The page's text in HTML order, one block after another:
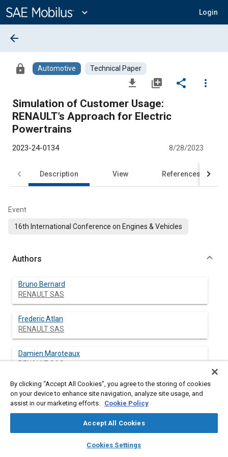
Content
expand_more Login
library_books auto_awesome
SAE AI Chat
arrow_back
lock Automotive Technical Paper
file_download library_add share
more_vert
Simulation of Customer Usage:
RENAULT’s Approach for Electric
Powertrains
2023-24-0134 8/28/2023
Description View References
Event
16th International Conference on Engines & Vehicles
Authors
Bruno Bernard
RENAULT SAS
Frederic Atlan
RENAULT SAS
Damien Maroteaux
RENAULT SAS
Abstract
Customer Usage Simulation to Electric Powertrains brings new
By clicking “Accept All Cookies”, you agree to the storing of cookies
on your device to enhance site navigation, analyze site usage, and
assist in our marketing efforts. Cookie Policy
Accept All Cookies
Cookies Settings